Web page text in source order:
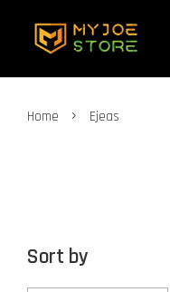
Home › Ejeas
Sort by